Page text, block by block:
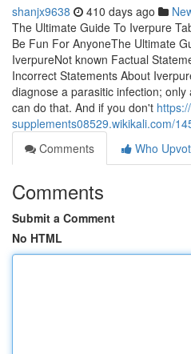
shanjx9638 410 days ago
The Ultimate Guide To Iverpure
Be Fun For AnyoneThe Ultimate
IverpureNot known Factual
Incorrect Statements About
diagnose a parasitic infection;
can do that. And if you don't
supplements08529.wikikali.com/
Comments
Who
Comments
Submit a Comment
No HTML